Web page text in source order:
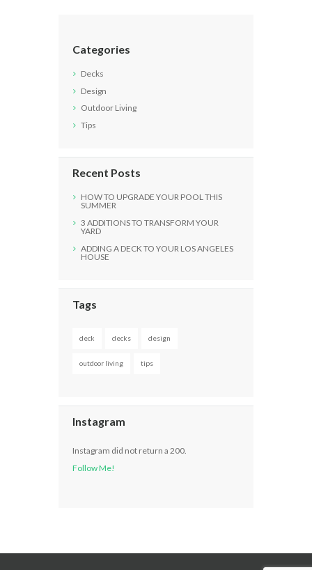
Categories
Decks
Design
Outdoor Living
Tips
Recent Posts
HOW TO UPGRADE YOUR POOL THIS
SUMMER
3 ADDITIONS TO TRANSFORM YOUR
YARD
ADDING A DECK TO YOUR LOS ANGELES
HOUSE
Tags
deck decks design
outdoor living tips
Instagram
Instagram did not return a 200.
Follow Me!